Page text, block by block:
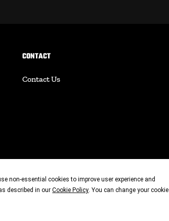
non-essential cookies to improve user experience and
described in ourCookie Policy. You can change your cookie
CONTACT
Contact Us